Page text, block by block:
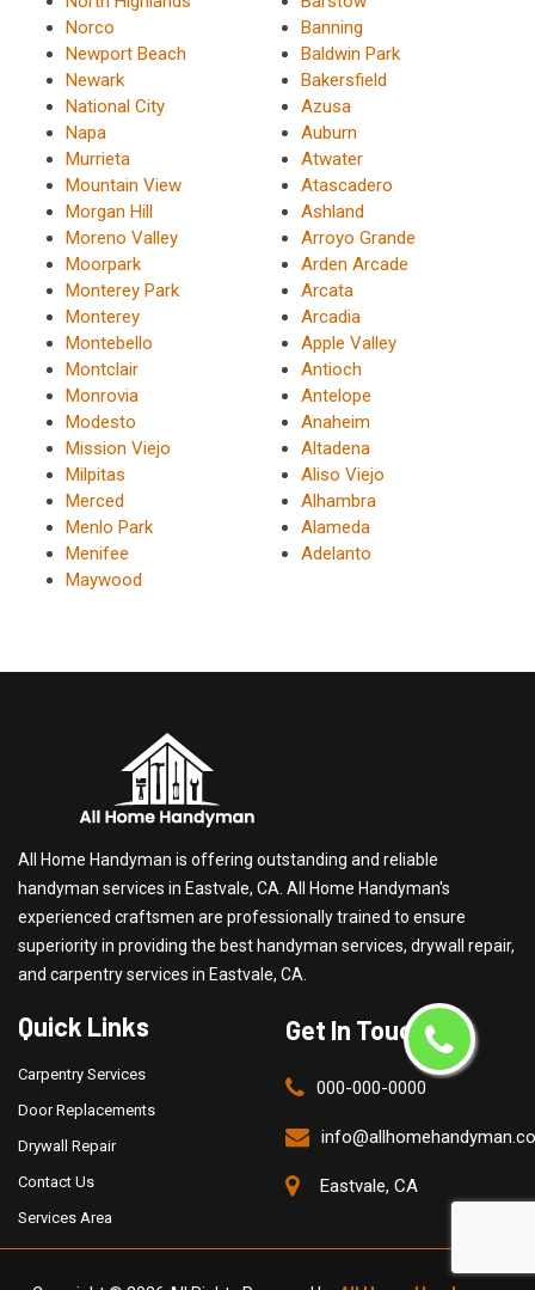
Norco
Newport Beach
Newark
National City
Napa
Murrieta
Mountain View
Morgan Hill
Moreno Valley
Moorpark
Monterey Park
Monterey
Montebello
Montclair
Monrovia
Modesto
Mission Viejo
Milpitas
Merced
Menlo Park
Menifee
Maywood
Banning
Baldwin Park
Bakersfield
Azusa
Auburn
Atwater
Atascadero
Ashland
Arroyo Grande
Arden Arcade
Arcata
Arcadia
Apple Valley
Antioch
Antelope
Anaheim
Altadena
Aliso Viejo
Alhambra
Alameda
Adelanto
All Home Handyman is offering outstanding and reliable
handyman services in Eastvale, CA. All Home Handyman's
experienced craftsmen are professionally trained to ensure
superiority in providing the best handyman services, drywall repair,
and carpentry services in Eastvale, CA.
Quick Links
Carpentry Services
Door Replacements
Drywall Repair
Contact Us
Services Area
Get In Touch
000-000-0000
Eastvale, CA